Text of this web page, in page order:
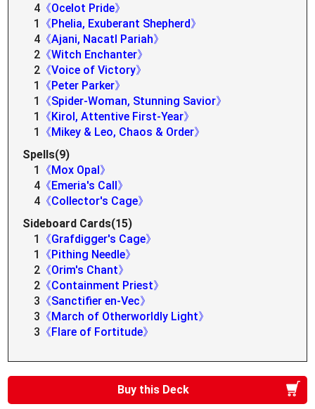
4 《Ocelot Pride》
1
《Phelia, Exuberant Shepherd》
4 《Ajani, Nacatl Pariah》
2 《Witch Enchanter》
2 《Voice of Victory》
1
《Peter Parker》
1
《Spider-Woman, Stunning Savior》
1
《Kirol, Attentive First-Year》
1
《Mikey & Leo, Chaos & Order》
Spells(9)
1
《Mox Opal》
4 《Emeria's Call》
4 《Collector's Cage》
Sideboard Cards(15)
1
《Grafdigger's Cage》
1
《Pithing Needle》
2 《Orim's Chant》
2 《Containment Priest》
3 《Sanctifier en-Vec》
3 《March of Otherworldly Light》
3 《Flare of Fortitude》
Buy this Deck